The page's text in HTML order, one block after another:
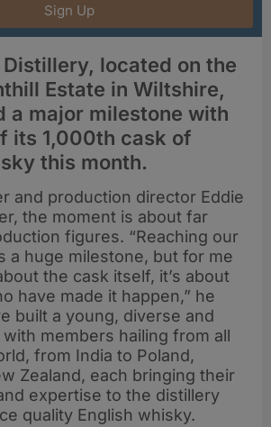
Sign Up
located on the
Estate in Wiltshire,
a major milestone with
its 1,000th cask of
this month.
and production director Eddie
the moment is about far
figures. “Reaching our
a huge milestone, but for me
the cask itself, it’s about
have made it happen,” he
built a young, diverse and
members hailing from all
from India to Poland,
Zealand, each bringing their
expertise to the distillery
quality English whisky.